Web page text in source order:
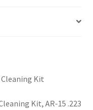
Cleaning Kit
Kit, AR-15 .223